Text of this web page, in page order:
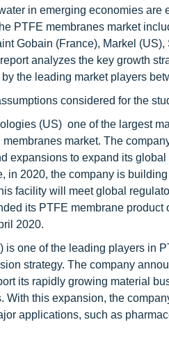
in emerging economies
PTFE membranes market
Gobain (France), Markel
analyzes the key growth
the leading market players
considered for the
(US) one of the largest
market. The
expansions to expand its
in 2020, the company is
facility will meet global
its PTFE membrane
2020.
is one of the leading players in
strategy. The company
its rapidly growing material
With this expansion, the
applications, such as